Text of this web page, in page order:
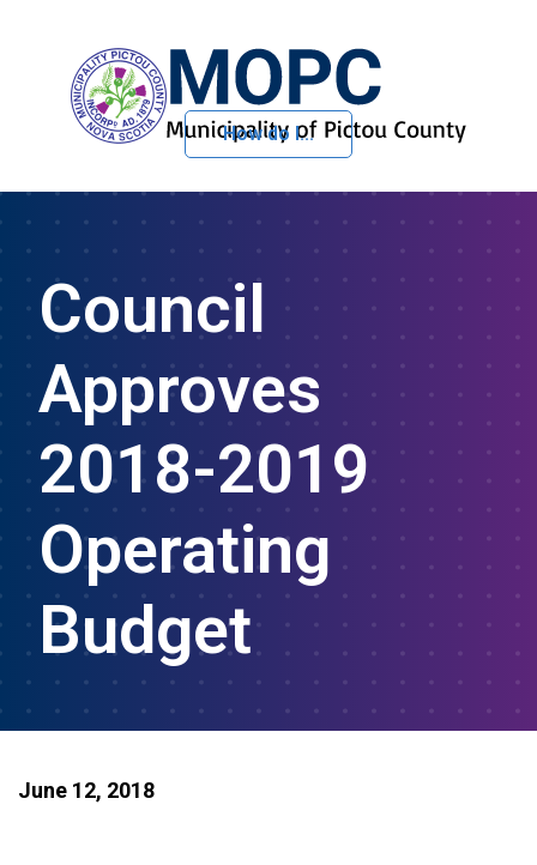
Skip to Content
How do I...
Council
Approves
2018-2019
Operating
Budget
June 12, 2018